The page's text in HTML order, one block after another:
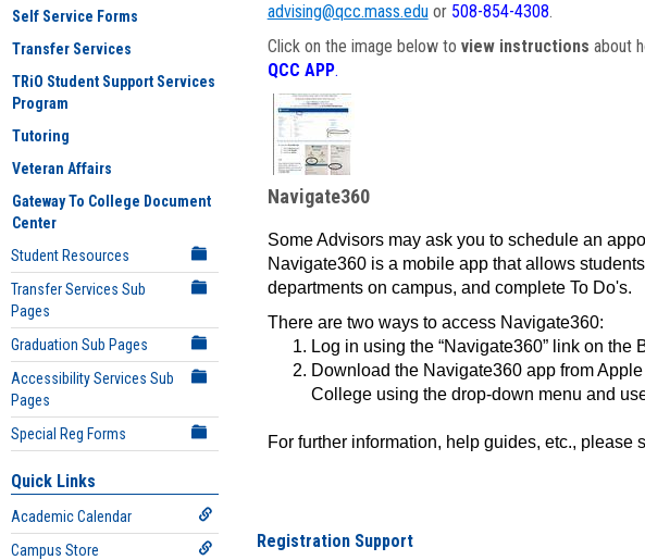
Self Service Forms
Transfer Services
TRiO Student Support Services
Program
Tutoring
Veteran Affairs
Gateway To College Document
Center
Student Resources
Transfer Services Sub
Pages
Graduation Sub Pages
Accessibility Services Sub
Pages
Special Reg Forms
Quick Links
Academic Calendar
Campus Store
advising@qcc.mass.eduor 508-854-4308.
Click on the image below to view instructions about
QCC APP.
Navigate360
Some Advisors may ask you to schedule an
Navigate360 is a mobile app that allows
departments on campus, and complete To Do's.
There are two ways to access Navigate360:
Log in using the “Navigate360” link on the
Download the Navigate360 app from
College using the drop-down menu and
For further information, help guides, etc., please
Registration Support